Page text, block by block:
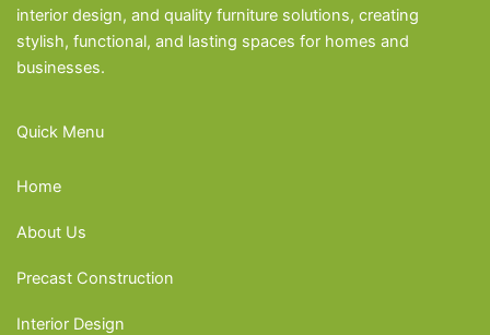
interior design, and quality furniture solutions, creating
stylish, functional, and lasting spaces for homes and
businesses.
Quick Menu
Home
About Us
Precast Construction
Interior Design